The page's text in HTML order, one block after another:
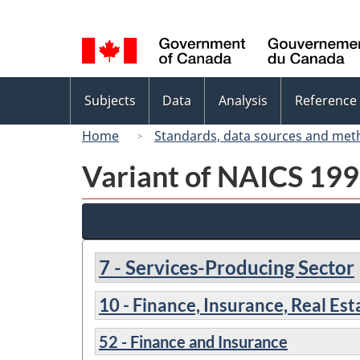
selection
menu
Subjects Data Analysis Reference
Home
Standards, data sources and
Variant of NAICS
7 - Services-Producing Sector
10 - Finance, Insurance, Real
52 - Finance and Insurance